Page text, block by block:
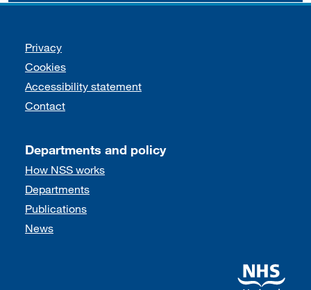
Support links
Privacy
Cookies
Accessibility statement
Contact
Departments and policy
How NSS works
Departments
Publications
News